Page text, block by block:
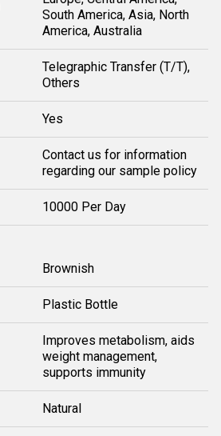
South America, Asia, North
America, Australia
Telegraphic Transfer (T/T),
Others
Yes
Contact us for information
regarding our sample policy
10000 Per Day
Brownish
Plastic Bottle
Improves metabolism, aids
weight management,
supports immunity
Natural